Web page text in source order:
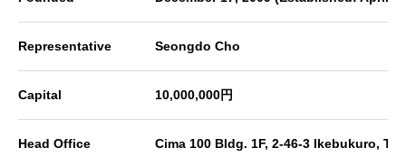
Representative Seongdo Cho
Capital 10,000,000円
Head Office Cima 100 Bldg. 1F, 2-46-3 Ikebukuro,